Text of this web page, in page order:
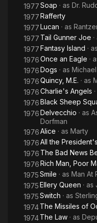
1977Soap · as Dr.
1977Rafferty
1977Lucan · as
1977 Tail Gunner Joe
1977Fantasy Island · as
1976Once an Eagle ·
1976Dogs · as
1976Quincy, M.E. · as
1976Charlie's Angels
1976Black Sheep
1976Delvecchio · as
Dorfman
1976Alice · as Marty
1976All the
1976 The Bad News
1976Rich Man, Poor
1975Smile · as Man At
1975Ellery Queen · as
1975Switch · as
1974The Missiles of
1974The Law · as